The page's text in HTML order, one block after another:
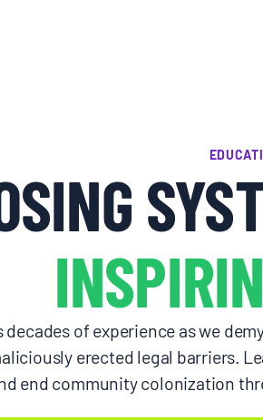
decades of experience as we
erected legal barriers.
end community colonization